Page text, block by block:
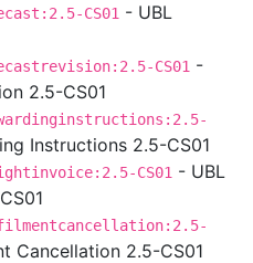
CS01 - UBL
CS01 -
2.5-CS01
Instructions 2.5-CS01
CS01 - UBL
Cancellation 2.5-CS01